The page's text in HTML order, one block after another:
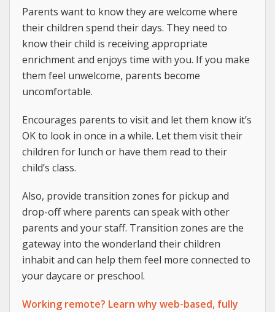
Parents want to know they are welcome where
their children spend their days. They need to
know their child is receiving appropriate
enrichment and enjoys time with you. If you make
them feel unwelcome, parents become
uncomfortable.
Encourages parents to visit and let them know it’s
OK to look in once in a while. Let them visit their
children for lunch or have them read to their
child’s class.
Also, provide transition zones for pickup and
drop-off where parents can speak with other
parents and your staff. Transition zones are the
gateway into the wonderland their children
inhabit and can help them feel more connected to
your daycare or preschool.
Working remote? Learn why web-based, fully